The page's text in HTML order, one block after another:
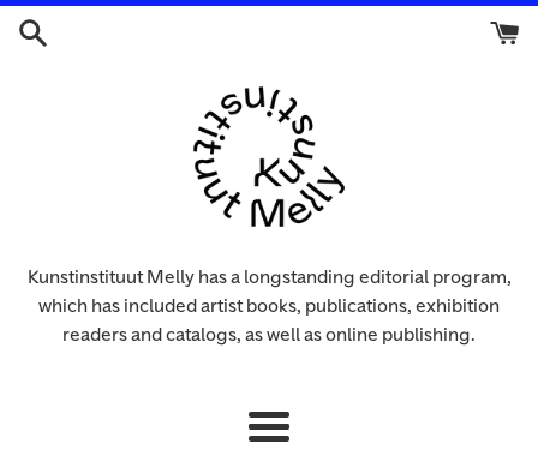
Skip
Kunstinstituut Melly has a longstanding editorial program,
which has included artist books, publications, exhibition
readers and catalogs, as well as online publishing.
Menu